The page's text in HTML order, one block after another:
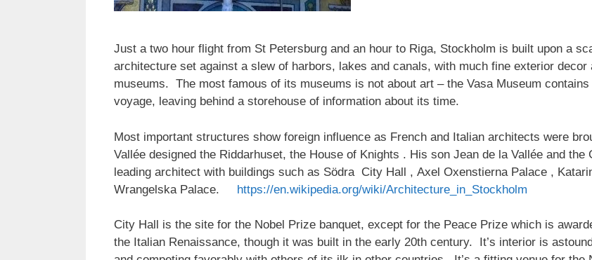
Just a two hour flight from St Petersburg and an hour to Riga, Stockholm is built upon a
architecture set against a slew of harbors, lakes and canals, with much fine exterior
museums. The most famous of its museums is not about art – the Vasa Museum
voyage, leaving behind a storehouse of information about its time.
Most important structures show foreign influence as French and Italian architects were
Vallée designed the Riddarhuset, the House of Knights . His son Jean de la Vallée and
leading architect with buildings such as Södra City Hall , Axel Oxenstierna Palace ,
Wrangelska Palace.
https://en.wikipedia.org/wiki/Architecture_in_Stockholm
City Hall is the site for the Nobel Prize banquet, except for the Peace Prize which is
the Italian Renaissance, though it was built in the early 20th century. It’s interior is